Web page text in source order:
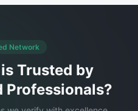
Network
Trusted by
Professionals?